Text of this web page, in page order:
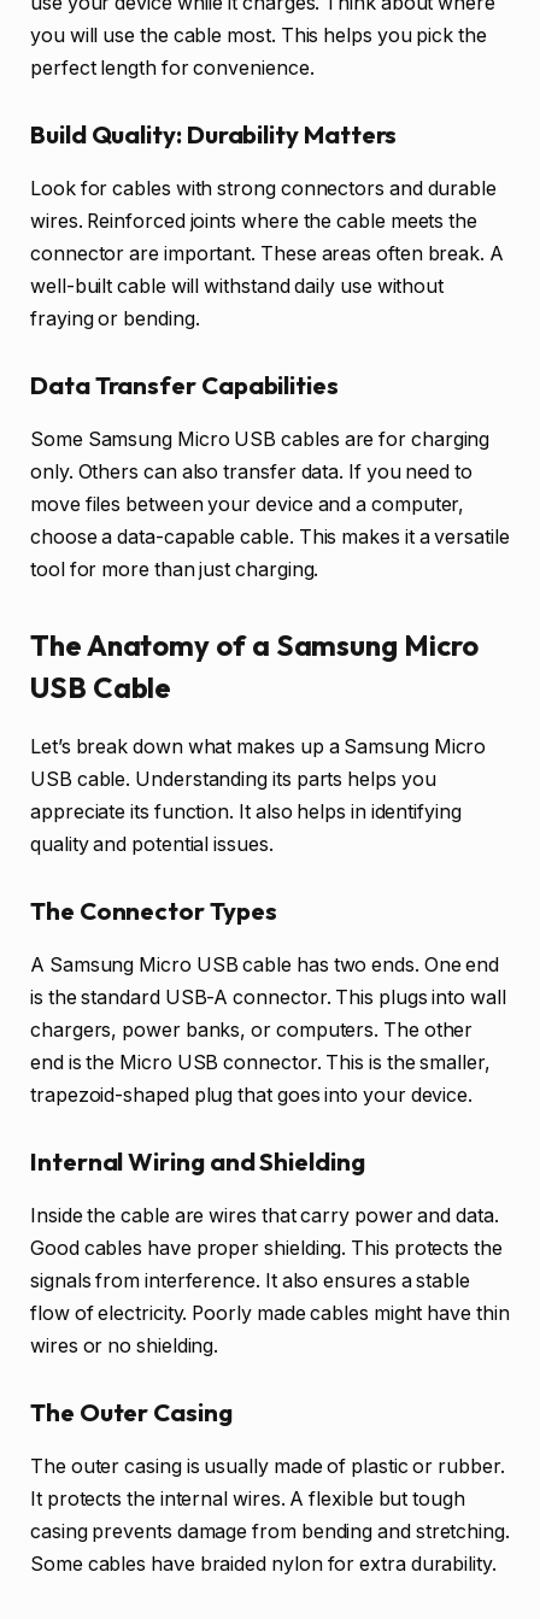
you will use the cable most. This helps you pick the
perfect length for convenience.
Build Quality: Durability Matters
Look for cables with strong connectors and durable
wires. Reinforced joints where the cable meets the
connector are important. These areas often break. A
well-built cable will withstand daily use without
fraying or bending.
Data Transfer Capabilities
Some Samsung Micro USB cables are for charging
only. Others can also transfer data. If you need to
move files between your device and a computer,
choose a data-capable cable. This makes it a versatile
tool for more than just charging.
The Anatomy of a Samsung Micro
USB Cable
Let’s break down what makes up a Samsung Micro
USB cable. Understanding its parts helps you
appreciate its function. It also helps in identifying
quality and potential issues.
The Connector Types
A Samsung Micro USB cable has two ends. One end
is the standard USB-A connector. This plugs into wall
chargers, power banks, or computers. The other
end is the Micro USB connector. This is the smaller,
trapezoid-shaped plug that goes into your device.
Internal Wiring and Shielding
Inside the cable are wires that carry power and data.
Good cables have proper shielding. This protects the
signals from interference. It also ensures a stable
flow of electricity. Poorly made cables might have thin
wires or no shielding.
The Outer Casing
The outer casing is usually made of plastic or rubber.
It protects the internal wires. A flexible but tough
casing prevents damage from bending and stretching.
Some cables have braided nylon for extra durability.